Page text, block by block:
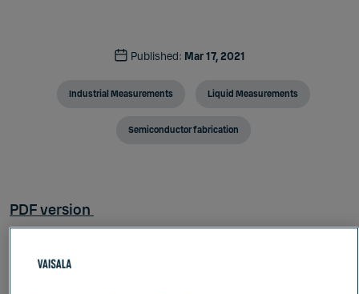
Published: Mar 17, 2021
Industrial Measurements Liquid Measurements
Semiconductor fabrication
PDF version
is a critical, very costly, and challenging nano-